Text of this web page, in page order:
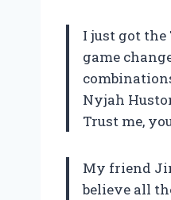
I just got the
game
Nyjah
Trust me,
My friend
believe all